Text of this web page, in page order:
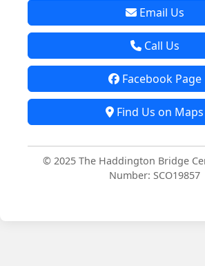
Email Us
Call Us
Facebook Page
Find Us on Maps
© 2025 The Haddington Bridge
Number: SCO19857